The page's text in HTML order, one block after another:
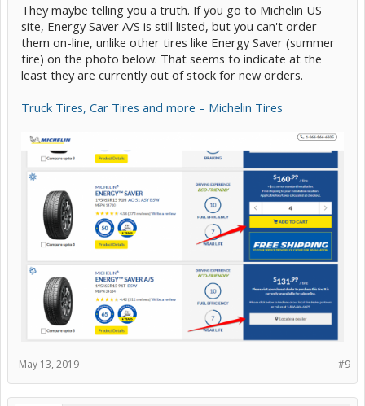
They maybe telling you a truth. If you go to Michelin US
site, Energy Saver A/S is still listed, but you can't order
them on-line, unlike other tires like Energy Saver (summer
tire) on the photo below. That seems to indicate at the
least they are currently out of stock for new orders.
Truck Tires, Car Tires and more – Michelin Tires
#9
May 13, 2019